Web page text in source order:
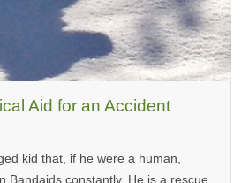
Aid for an Accident
kid that, if he were a human,
Bandaids constantly. He is a rescue